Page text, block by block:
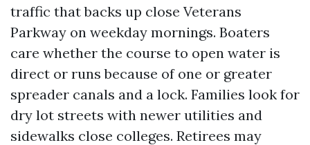
traffic that backs up close Veterans
Parkway on weekday mornings. Boaters
care whether the course to open water is
direct or runs because of one or greater
spreader canals and a lock. Families look for
dry lot streets with newer utilities and
sidewalks close colleges. Retirees may